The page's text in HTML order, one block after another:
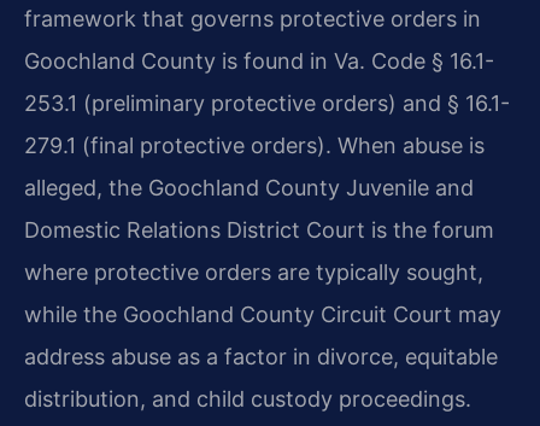
framework that governs protective orders in
Goochland County is found in Va. Code § 16.1-
253.1 (preliminary protective orders) and § 16.1-
279.1 (final protective orders). When abuse is
alleged, the Goochland County Juvenile and
Domestic Relations District Court is the forum
where protective orders are typically sought,
while the Goochland County Circuit Court may
address abuse as a factor in divorce, equitable
distribution, and child custody proceedings.